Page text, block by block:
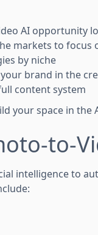
AI opportunity
markets to focus
by niche
brand in the
content system
your space in
to-
intelligence to